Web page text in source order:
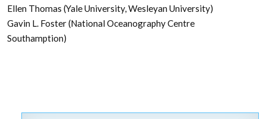
Ellen Thomas (Yale University, Wesleyan University)
Gavin L. Foster (National Oceanography Centre
Southamption)